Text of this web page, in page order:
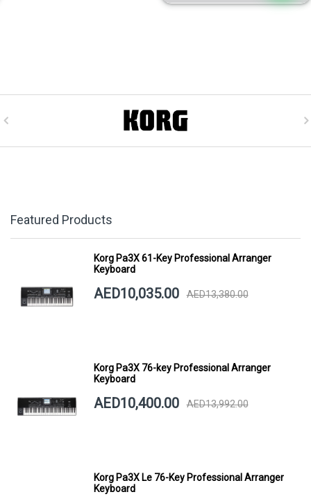
Featured Products
Korg Pa3X 61-Key Professional Arranger
Keyboard
AED10,035.00 AED13,380.00
Korg Pa3X 76-key Professional Arranger
Keyboard
AED10,400.00 AED13,992.00
Korg Pa3X Le 76-Key Professional Arranger
Keyboard